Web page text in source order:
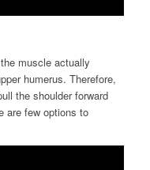
muscle actually
humerus. Therefore,
the shoulder forward
are few options to